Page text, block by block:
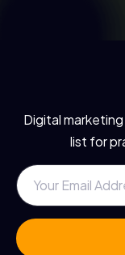
Digital
list for